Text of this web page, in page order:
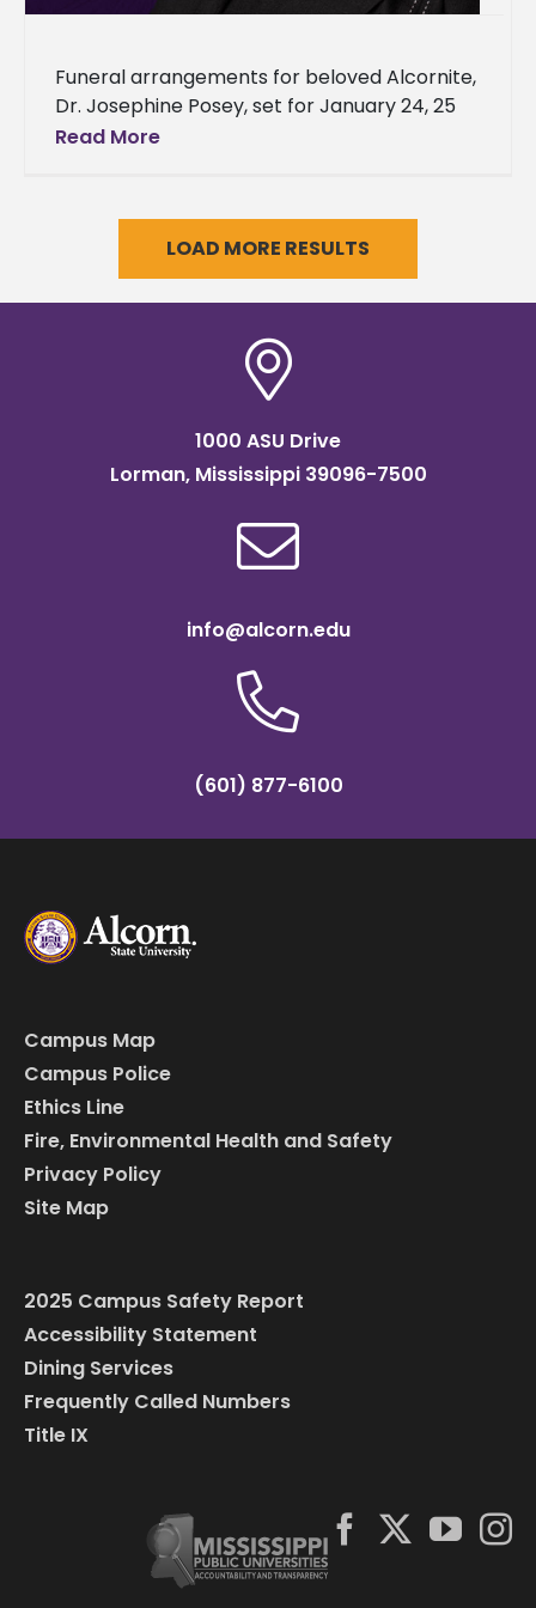
Funeral arrangements for beloved Alcornite,
Dr. Josephine Posey, set for January 24, 25
The triumphant life of alumnus and former
Read More
LOAD MORE RESULTS
1000 ASU Drive
Lorman, Mississippi 39096-7500
info@alcorn.edu
(601) 877-6100
Campus Map
Campus Police
Ethics Line
Fire, Environmental Health and Safety
Privacy Policy
Site Map
2025 Campus Safety Report
Accessibility Statement
Dining Services
Frequently Called Numbers
Title IX